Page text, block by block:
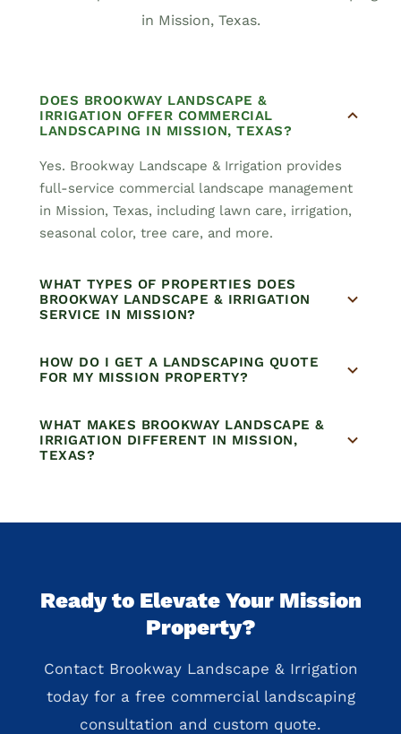
in Mission, Texas.
DOES BROOKWAY LANDSCAPE &
IRRIGATION OFFER COMMERCIAL
LANDSCAPING IN MISSION, TEXAS?
Yes. Brookway Landscape & Irrigation provides
full-service commercial landscape management
in Mission, Texas, including lawn care, irrigation,
seasonal color, tree care, and more.
WHAT TYPES OF PROPERTIES DOES
BROOKWAY LANDSCAPE & IRRIGATION
SERVICE IN MISSION?
HOW DO I GET A LANDSCAPING QUOTE
FOR MY MISSION PROPERTY?
WHAT MAKES BROOKWAY LANDSCAPE &
IRRIGATION DIFFERENT IN MISSION,
TEXAS?
Ready to Elevate Your Mission
Property?
Contact Brookway Landscape & Irrigation
today for a free commercial landscaping
consultation and custom quote.